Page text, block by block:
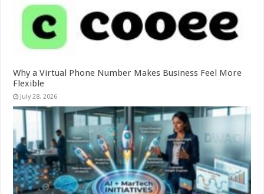
Why a Virtual Phone Number Makes Business Feel More
Flexible
July 28, 2026